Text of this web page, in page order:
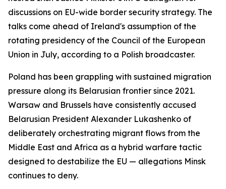
discussions on EU-wide border security strategy. The
talks come ahead of Ireland's assumption of the
rotating presidency of the Council of the European
Union in July, according to a Polish broadcaster.
Poland has been grappling with sustained migration
pressure along its Belarusian frontier since 2021.
Warsaw and Brussels have consistently accused
Belarusian President Alexander Lukashenko of
deliberately orchestrating migrant flows from the
Middle East and Africa as a hybrid warfare tactic
designed to destabilize the EU — allegations Minsk
continues to deny.